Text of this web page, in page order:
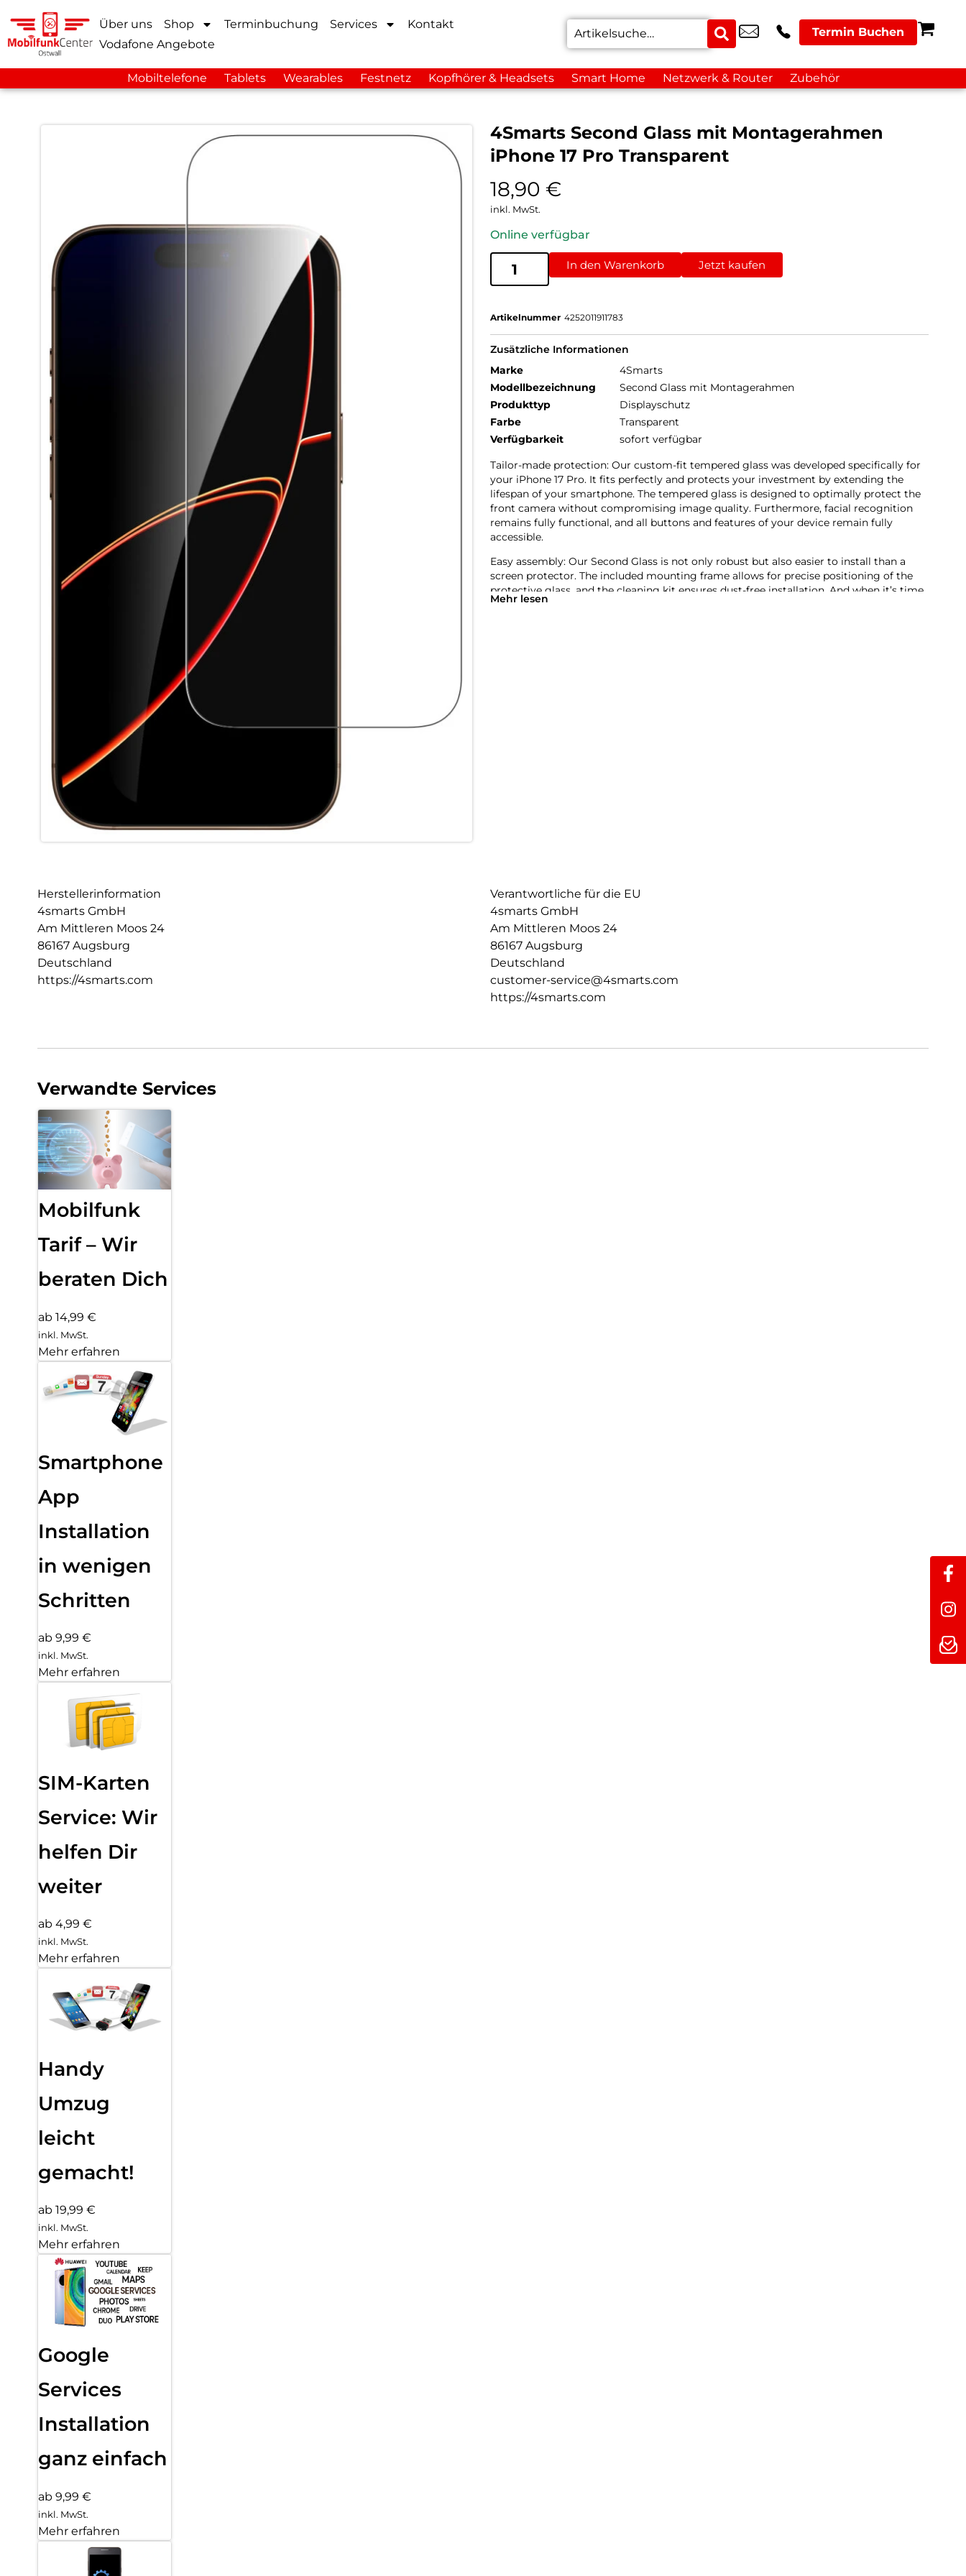
Über uns Shop Terminbuchung Services
Kontakt
Vodafone Angebote
Termin Buchen
Mobiltelefone Tablets Wearables Festnetz Kopfhörer & Headsets Smart Home Netzwerk & Router Zubehör
4Smarts Second Glass mit Montagerahmen
iPhone 17 Pro Transparent
18,90 €
inkl. MwSt.
Online verfügbar
In den Warenkorb Jetzt kaufen
Artikelnummer 4252011911783
Zusätzliche Informationen
Marke
4Smarts
Modellbezeichnung
Second Glass mit Montagerahmen
Produkttyp
Displayschutz
Farbe
Transparent
Verfügbarkeit
sofort verfügbar
Tailor-made protection: Our custom-fit tempered glass was developed specifically for
your iPhone 17 Pro. It fits perfectly and protects your investment by extending the
lifespan of your smartphone. The tempered glass is designed to optimally protect the
front camera without compromising image quality. Furthermore, facial recognition
remains fully functional, and all buttons and features of your device remain fully
accessible.
Easy assembly: Our Second Glass is not only robust but also easier to install than a
screen protector. The included mounting frame allows for precise positioning of the
protective glass, and the cleaning kit ensures dust-free installation. And when it’s time
to replace the glass, it’s just as easy. With our Second Glass, you get effective and user-
Mehr lesen
Herstellerinformation
4smarts GmbH
Am Mittleren Moos 24
86167 Augsburg
Deutschland
https://4smarts.com
Verantwortliche für die EU
4smarts GmbH
Am Mittleren Moos 24
86167 Augsburg
Deutschland
customer-service@4smarts.com
https://4smarts.com
Verwandte Services
Mobilfunk
Tarif – Wir
beraten Dich
ab 14,99 €
inkl. MwSt.
Mehr erfahren
Smartphone
App
Installation
in wenigen
Schritten
ab 9,99 €
inkl. MwSt.
Mehr erfahren
SIM-Karten
Service: Wir
helfen Dir
weiter
ab 4,99 €
inkl. MwSt.
Mehr erfahren
Handy
Umzug
leicht
gemacht!
ab 19,99 €
inkl. MwSt.
Mehr erfahren
Google
Services
Installation
ganz einfach
ab 9,99 €
inkl. MwSt.
Mehr erfahren